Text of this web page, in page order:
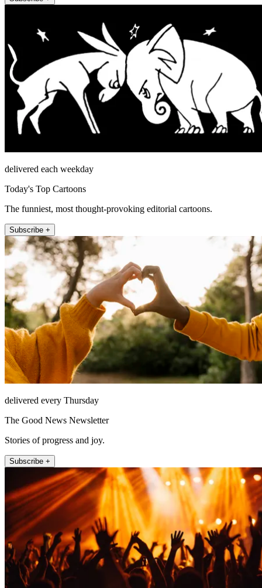
delivered each weekday
Today's Top Cartoons
The funniest, most thought-provoking editorial cartoons.
Subscribe +
delivered every Thursday
The Good News Newsletter
Stories of progress and joy.
Subscribe +